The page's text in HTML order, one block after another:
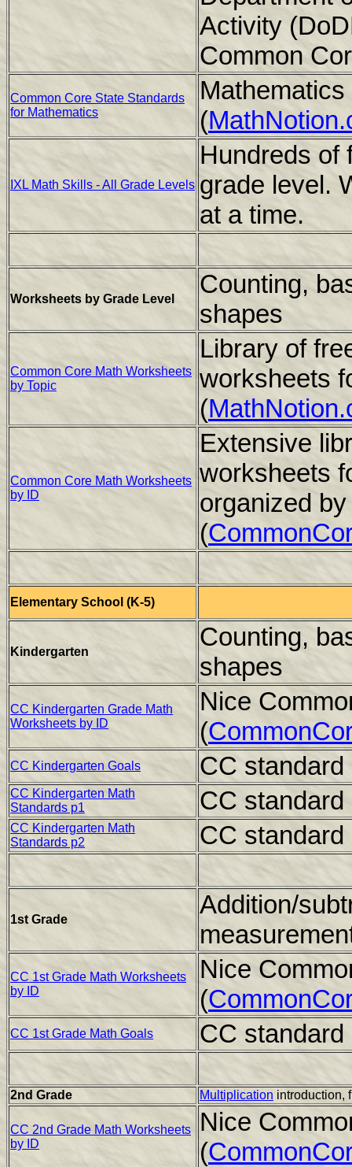
Activity
Common
Common Core State Standards
for Mathematics
(
IXL Math Skills - All Grade Levels
Hundreds of
grade level.
at a time.
Worksheets by Grade Level
Counting,
shapes
Common Core Math Worksheets
by Topic
Library of
worksheets
(
Common Core Math Worksheets
by ID
Extensive
worksheets
organized
(
Elementary School (K-5)
Kindergarten
Counting,
shapes
CC Kindergarten Grade Math
Worksheets by ID
Nice
(
CC Kindergarten Goals CC
CC Kindergarten Math
Standards p1
CC
CC Kindergarten Math
Standards p2
CC
1st Grade
Addition/
CC 1st Grade Math Worksheets
by ID
Nice
(
CC 1st Grade Math Goals CC
2nd Grade Multiplication introduction,
CC 2nd Grade Math Worksheets
by ID
Nice
(